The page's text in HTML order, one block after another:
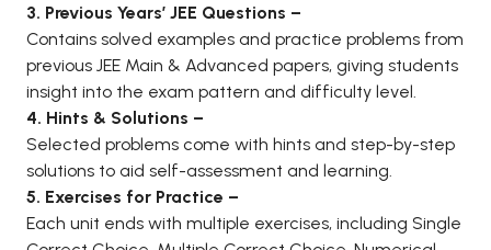
MCA 3rd Semester PU Chandigarh
MCA 4th Semester PU Chandigarh
MCA 5th Semester PU Chandigarh
MCA 6th Semester PU Chandigarh
3. Previous Years’ JEE Questions –
Contains solved examples and practice problems from
previous JEE Main & Advanced papers, giving students
insight into the exam pattern and difficulty level.
4. Hints & Solutions –
Selected problems come with hints and step-by-step
solutions to aid self-assessment and learning.
5. Exercises for Practice –
Each unit ends with multiple exercises, including Single